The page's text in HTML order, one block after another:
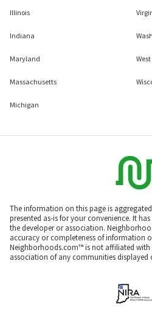
Illinois
Indiana
Maryland
Massachusetts
Michigan
The information on this page is
presented as-is for your convenience. It
the developer or association.
accuracy or completeness of information
Neighborhoods.com™ is not affiliated with
association of any communities displayed